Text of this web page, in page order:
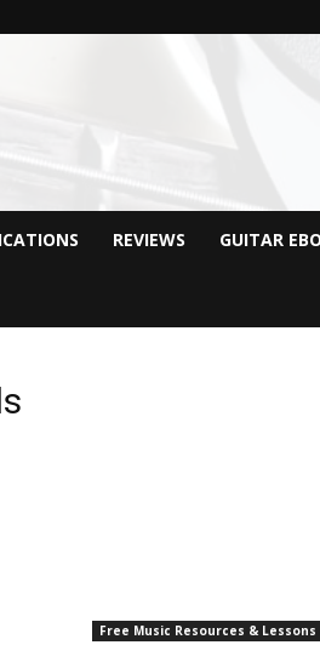
REVIEWS GUITAR
Free Music Resources &